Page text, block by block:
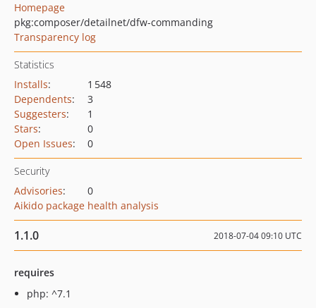
Homepage
pkg:composer/detailnet/dfw-commanding
Transparency log
Statistics
Installs:
1 548
Dependents:
3
Suggesters:
1
Stars:
0
Open Issues: 0
Security
Advisories:
0
Aikido package health analysis
1.1.0 2018-07-04 09:10 UTC
requires
php: ^7.1